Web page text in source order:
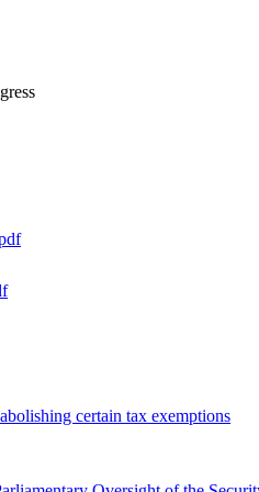
certain tax exemptions